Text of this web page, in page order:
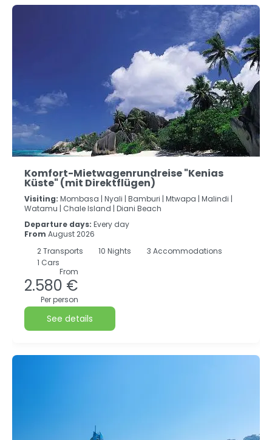
Komfort-Mietwagenrundreise "Kenias
Küste" (mit Direktflügen)
Visiting: Mombasa | Nyali | Bamburi | Mtwapa | Malindi |
Watamu | Chale Island | Diani Beach
Departure days: Every day
From August 2026
2Transports 10 Nights
3 Accommodations
1 Cars
From
2.580 €
Per person
See details